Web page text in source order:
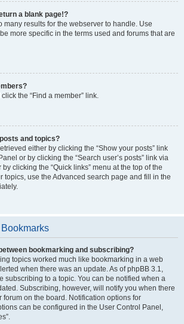
a blank page!?
many results for the webserver to handle. Use
more specific in the terms used and forums that are
the “Find a member” link.
and topics?
either by clicking the “Show your posts” link
or by clicking the “Search user’s posts” link via
clicking the “Quick links” menu at the top of the
topics, use the Advanced search page and fill in the
bookmarking and subscribing?
topics worked much like bookmarking in a web
when there was an update. As of phpBB 3.1,
subscribing to a topic. You can be notified when a
Subscribing, however, will notify you when there
forum on the board. Notification options for
can be configured in the User Control Panel,